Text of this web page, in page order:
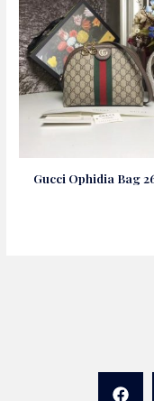
Gucci Ophidia Bag